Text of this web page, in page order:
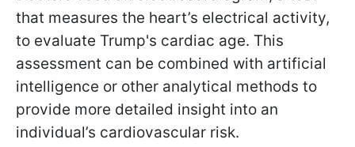
that measures the heart’s electrical activity,
to evaluate Trump's cardiac age. This
assessment can be combined with artificial
intelligence or other analytical methods to
provide more detailed insight into an
individual’s cardiovascular risk.